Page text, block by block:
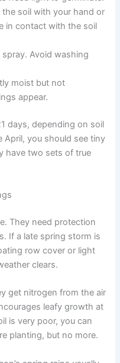
soil with your hand or
in contact with the soil
Avoid washing
moist but not
appear.
days, depending on soil
April, you should see tiny
have two sets of true
They need protection
If a late spring storm is
row cover or light
clears.
get nitrogen from the air
leafy growth at
is very poor, you can
planting, but no more.